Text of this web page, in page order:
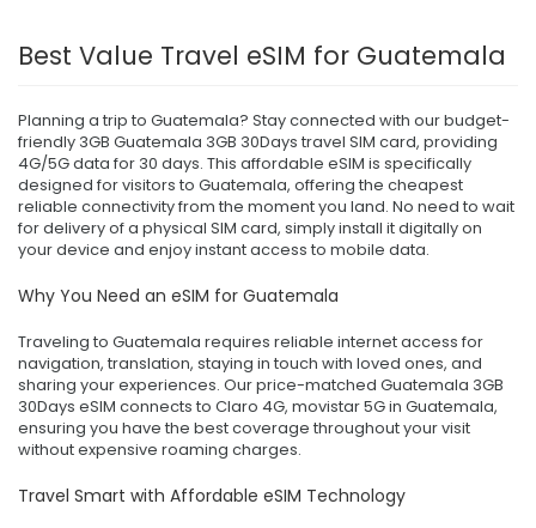
Best Value Travel eSIM for Guatemala
Planning a trip to Guatemala? Stay connected with our budget-
friendly 3GB Guatemala 3GB 30Days travel SIM card, providing
4G/5G data for 30 days. This affordable eSIM is specifically
designed for visitors to Guatemala, offering the cheapest
reliable connectivity from the moment you land. No need to wait
for delivery of a physical SIM card, simply install it digitally on
your device and enjoy instant access to mobile data.
Why You Need an eSIM for Guatemala
Traveling to Guatemala requires reliable internet access for
navigation, translation, staying in touch with loved ones, and
sharing your experiences. Our price-matched Guatemala 3GB
30Days eSIM connects to Claro 4G, movistar 5G in Guatemala,
ensuring you have the best coverage throughout your visit
without expensive roaming charges.
Travel Smart with Affordable eSIM Technology